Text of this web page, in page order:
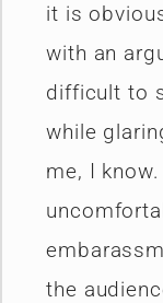
it is
with an
difficult to
while
me, I
the